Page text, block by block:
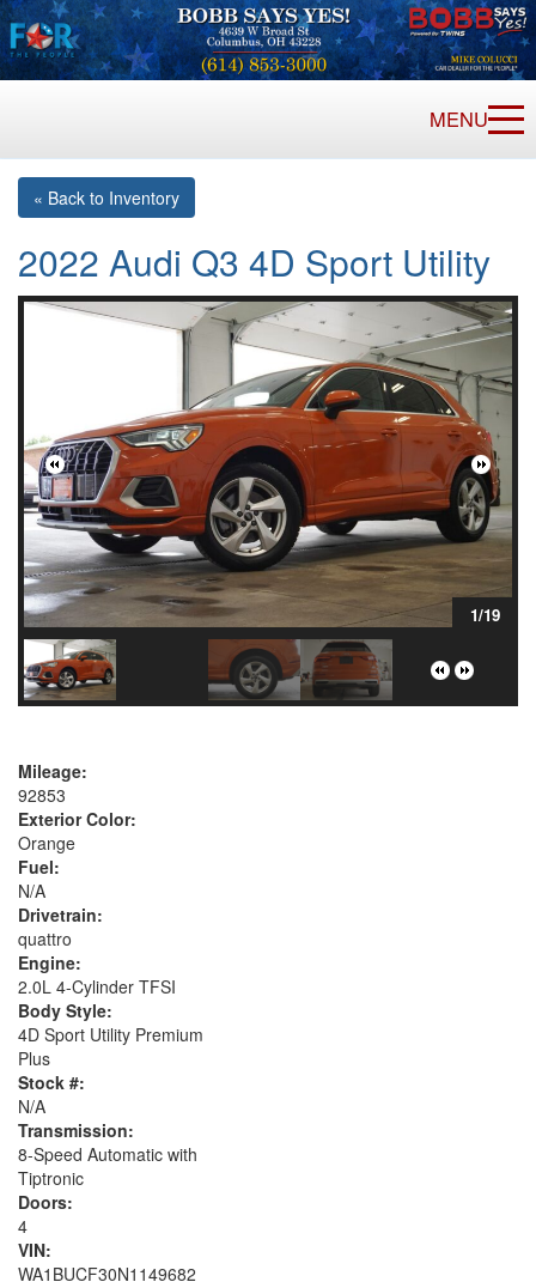
MENU
« Back to Inventory
2022 Audi Q3 4D Sport Utility
1/19
Mileage:
92853
Exterior Color:
Orange
Fuel:
N/A
Drivetrain:
quattro
Engine:
2.0L 4-Cylinder TFSI
Body Style:
4D Sport Utility Premium
Plus
Stock #:
N/A
Transmission:
8-Speed Automatic with
Tiptronic
Doors:
4
VIN:
WA1BUCF30N1149682